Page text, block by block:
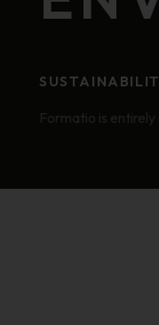
Formatio is